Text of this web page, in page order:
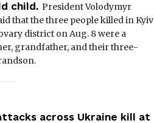
child. President Volodymyr
that the three people killed in Kyiv
district on Aug. 8 were a
grandfather, and their three-
across Ukraine kill at